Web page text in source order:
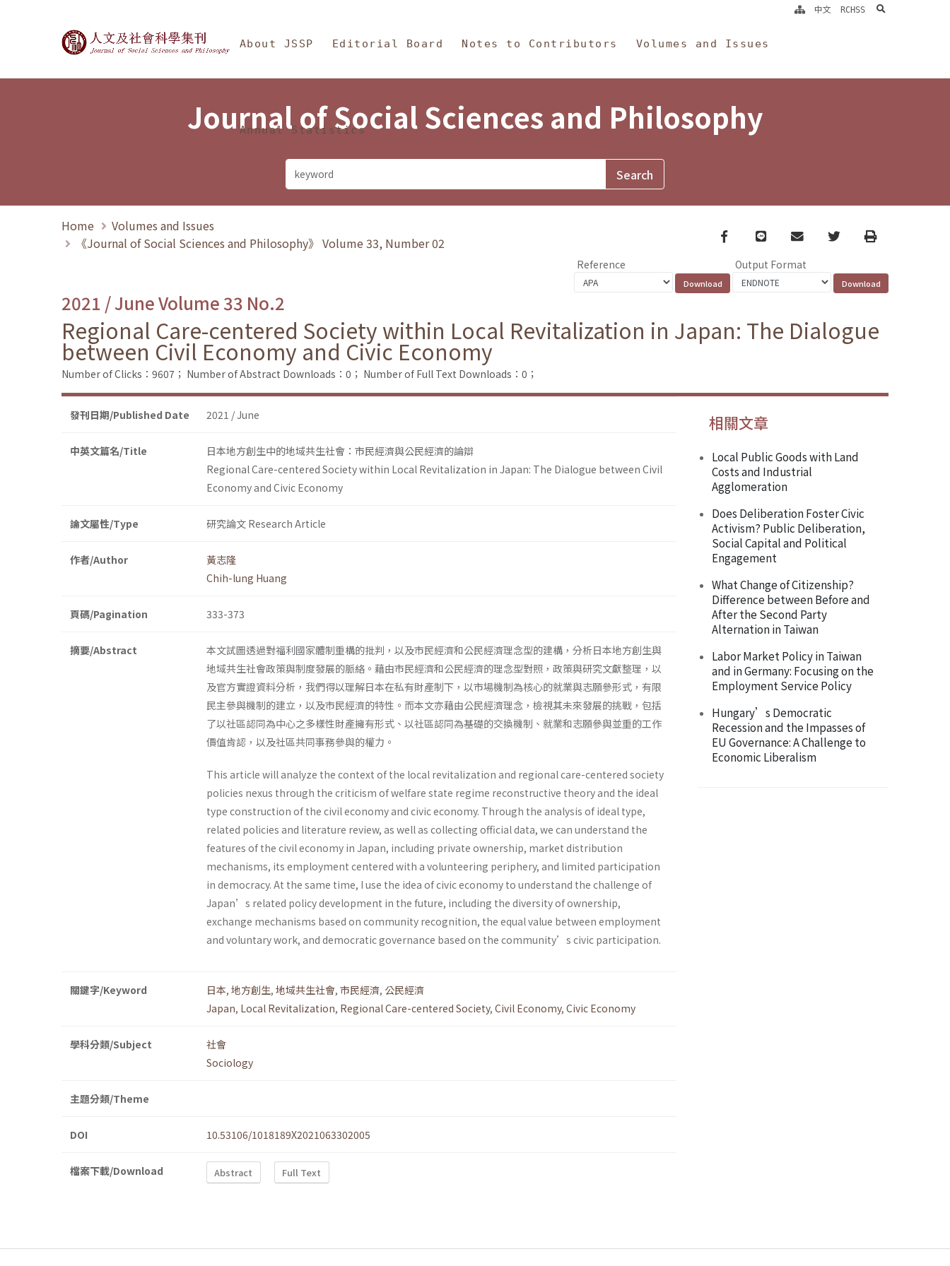
Journal of Social Sciences and Philosophy
About JSSP Editorial Board Notes to Contributors Volumes and Issues
Annual Statistics
中文 RCHSS search
Journal of Social Sciences and Philosophy
Home
Volumes and Issues
《Journal of Social Sciences and Philosophy》 Volume 33, Number 02
Facebook
line email TwitterPrint
Reference Output Format
2021 / June Volume 33 No.2
Regional Care-centered Society within Local Revitalization in Japan: The Dialogue
between Civil Economy and Civic Economy
Number of Clicks：9607； Number of Abstract Downloads：0； Number of Full Text Downloads：0；
發刊日期/Published Date 2021 / June
中英文篇名/Title
日本地方創生中的地域共生社會：市民經濟與公民經濟的論辯
Regional Care-centered Society within Local Revitalization in Japan: The Dialogue between Civil
Economy and Civic Economy
論文屬性/Type 研究論文 Research Article
作者/Author
黃志隆
Chih-lung Huang
頁碼/Pagination 333-373
摘要/Abstract
本文試圖透過對福利國家體制重構的批判，以及市民經濟和公民經濟理念型的建構，分析日本地方創生與
地域共生社會政策與制度發展的脈絡。藉由市民經濟和公民經濟的理念型對照，政策與研究文獻整理，以
及官方實證資料分析，我們得以理解日本在私有財產制下，以市場機制為核心的就業與志願參形式，有限
民主參與機制的建立，以及市民經濟的特性。而本文亦藉由公民經濟理念，檢視其未來發展的挑戰，包括
了以社區認同為中心之多樣性財產擁有形式、以社區認同為基礎的交換機制、就業和志願參與並重的工作
價值肯認，以及社區共同事務參與的權力。
This article will analyze the context of the local revitalization and regional care-centered society
policies nexus through the criticism of welfare state regime reconstructive theory and the ideal
type construction of the civil economy and civic economy. Through the analysis of ideal type,
related policies and literature review, as well as collecting official data, we can understand the
features of the civil economy in Japan, including private ownership, market distribution
mechanisms, its employment centered with a volunteering periphery, and limited participation
in democracy. At the same time, I use the idea of civic economy to understand the challenge of
Japan’s related policy development in the future, including the diversity of ownership,
exchange mechanisms based on community recognition, the equal value between employment
and voluntary work, and democratic governance based on the community’s civic participation.
關鍵字/Keyword 日本, 地方創生, 地域共生社會, 市民經濟, 公民經濟
Japan, Local Revitalization, Regional Care-centered Society, Civil Economy, Civic Economy
學科分類/Subject
社會
Sociology
主題分類/Theme
DOI 10.53106/1018189X2021063302005
檔案下載/Download Abstract Full Text
相關文章
Local Public Goods with Land
Costs and Industrial
Agglomeration
Does Deliberation Foster Civic
Activism? Public Deliberation,
Social Capital and Political
Engagement
What Change of Citizenship?
Difference between Before and
After the Second Party
Alternation in Taiwan
Labor Market Policy in Taiwan
and in Germany: Focusing on the
Employment Service Policy
Hungary’s Democratic
Recession and the Impasses of
EU Governance: A Challenge to
Economic Liberalism